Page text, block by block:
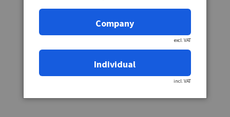
Company
excl. VAT
Individual
incl. VAT